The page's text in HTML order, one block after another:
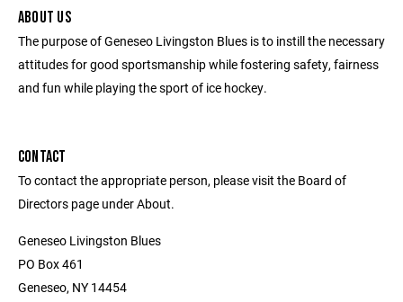
ABOUT US
The purpose of Geneseo Livingston Blues is to instill the necessary
attitudes for good sportsmanship while fostering safety, fairness
and fun while playing the sport of ice hockey.
CONTACT
To contact the appropriate person, please visit the Board of
Directors page under About.
Geneseo Livingston Blues
PO Box 461
Geneseo, NY 14454